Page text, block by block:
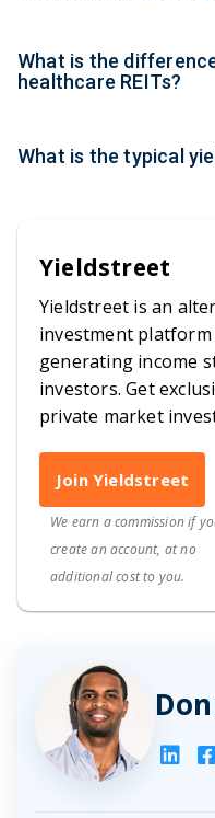
What is the
healthcare REITs?
What is the typical
Yieldstreet
Yieldstreet is an
investment platform
generating income
investors. Get
private market
Join Yieldstreet
We earn a commission if
create an account, at no
additional cost to you.